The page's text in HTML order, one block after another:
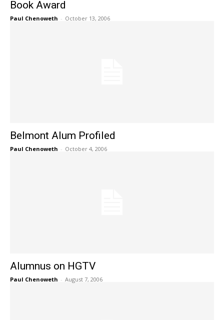
Book Award
Paul Chenoweth - October 13, 2006
Belmont Alum Profiled
Paul Chenoweth - October 4, 2006
Alumnus on HGTV
Paul Chenoweth - August 7, 2006